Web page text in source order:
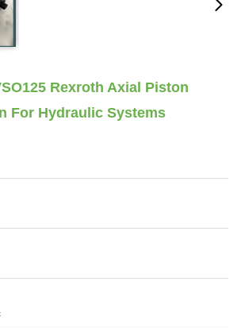
Rexroth Axial Piston
For Hydraulic Systems